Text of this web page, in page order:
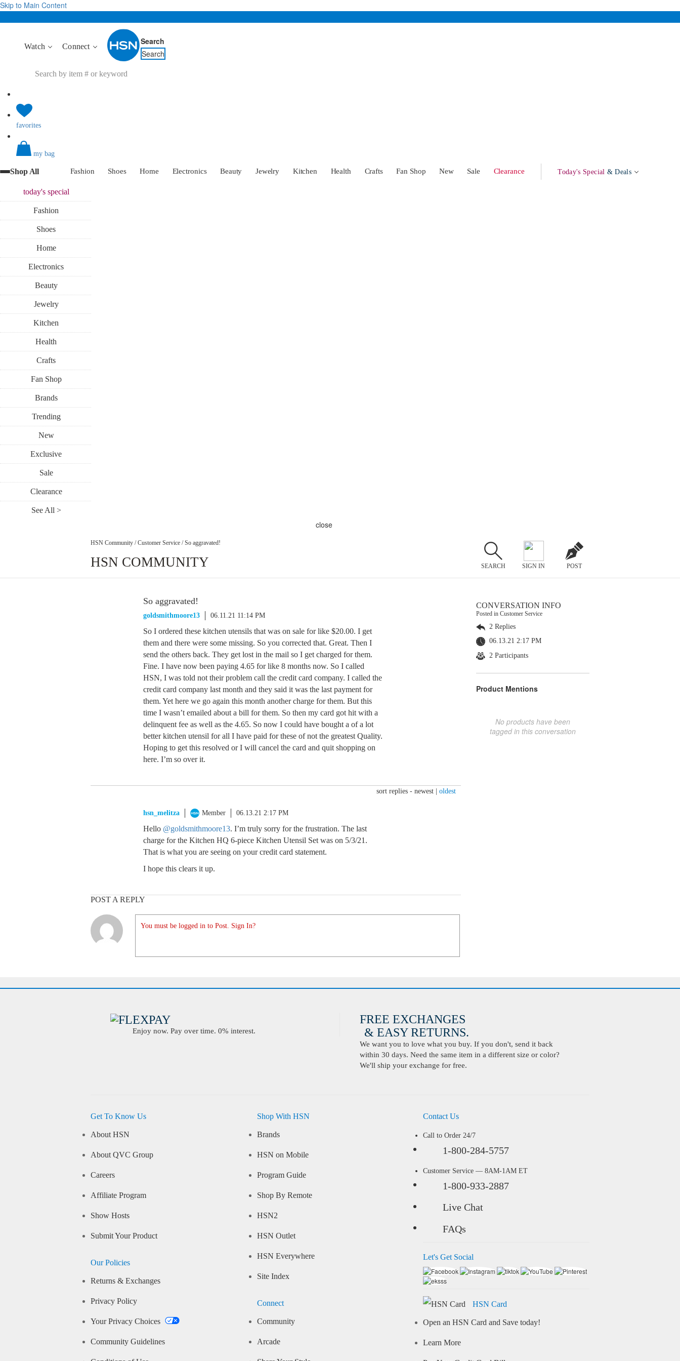
Skip to Main Content
Watch Connect
Search
Search
favorites
my bag
Shop All Fashion Shoes Home Electronics Beauty Jewelry Kitchen Health Crafts Fan Shop New Sale Clearance Today's Special & Deals
today'sspecial
Fashion
Shoes
Home
Electronics
Beauty
Jewelry
Kitchen
Health
Crafts
Fan Shop
Brands
Trending
New
Exclusive
Sale
Clearance
See All >
close
HSN Community / Customer Service / So aggravated!
HSN COMMUNITY SEARCH SIGN IN POST
So aggravated!
goldsmithmoore13 06.11.21 11:14 PM
So I ordered these kitchen utensils that was on sale for like $20.00. I get
them and there were some missing. So you corrected that. Great. Then I
send the others back. They get lost in the mail so I get charged for them.
Fine. I have now been paying 4.65 for like 8 months now. So I called
HSN, I was told not their problem call the credit card company. I called the
credit card company last month and they said it was the last payment for
them. Yet here we go again this month another charge for them. But this
time I wasn’t emailed about a bill for them. So then my card got hit with a
delinquent fee as well as the 4.65. So now I could have bought a of a lot
better kitchen utensil for all I have paid for these of not the greatest Quality.
Hoping to get this resolved or I will cancel the card and quit shopping on
here. I’m so over it.
sort replies - newest oldest
hsn_melitza Member 06.13.21 2:17 PM
Hello @goldsmithmoore13. I’m truly sorry for the frustration. The last
charge for the Kitchen HQ 6-piece Kitchen Utensil Set was on 5/3/21.
That is what you are seeing on your credit card statement.
I hope this clears it up.
POST A REPLY
You must be logged in to Post. Sign In?
CONVERSATION INFO
Posted in Customer Service
2 Replies
06.13.21 2:17 PM
2 Participants
Product Mentions
No products have been
tagged in this conversation
Enjoy now. Pay over time. 0% interest.
FREE EXCHANGES
& EASY RETURNS.
We want you to love what you buy. If you don't, send it back
within 30 days. Need the same item in a different size or color?
We'll ship your exchange for free.
Get To Know Us
About HSN
About QVC Group
Careers
Affiliate Program
Show Hosts
Submit Your Product
Our Policies
Returns & Exchanges
Privacy Policy
Your Privacy Choices
Community Guidelines
Shop With HSN
Brands
HSN on Mobile
Program Guide
Shop By Remote
HSN2
HSN Outlet
HSN Everywhere
Site Index
Connect
Community
Arcade
Contact Us
Call to Order 24/7
1-800-284-5757
Customer Service — 8AM-1AM ET
1-800-933-2887
Live Chat
FAQs
Let's Get Social
HSN Card
Open an HSN Card and Save today!
Learn More